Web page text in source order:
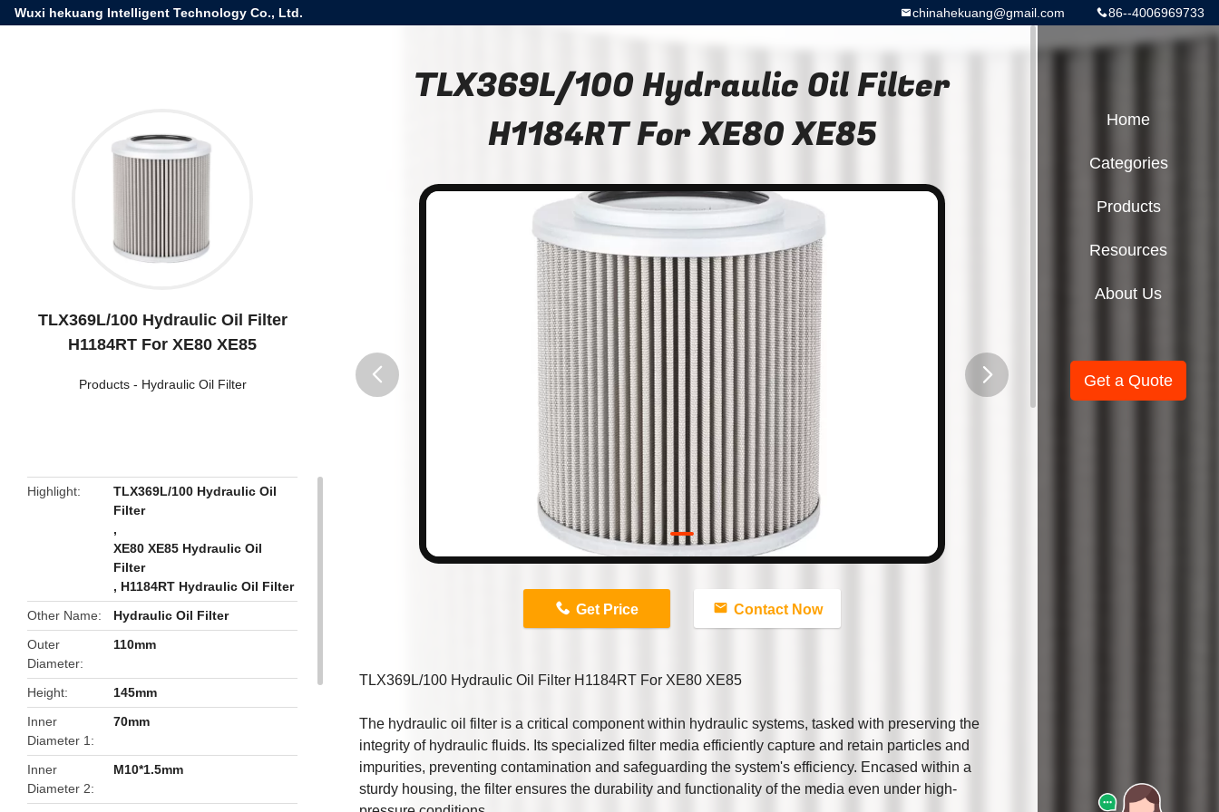
Wuxi hekuang Intelligent Technology Co., Ltd. 86--4006969733
chinahekuang@gmail.com
TLX369L/100 Hydraulic Oil Filter
H1184RT For XE80 XE85
Products- Hydraulic Oil Filter
Highlight
TLX369L/100 Hydraulic Oil
Filter
,
XE80 XE85 Hydraulic Oil
Filter
, H1184RT Hydraulic Oil Filter
Other Name
Hydraulic Oil Filter
Outer
Diameter
110mm
Height
145mm
Inner
Diameter 1
70mm
Inner
Diameter 2
M10*1.5mm
TLX369L/100 Hydraulic Oil Filter
H1184RT For XE80 XE85
Get Price Contact Now
TLX369L/100 Hydraulic Oil Filter H1184RT For XE80 XE85
The hydraulic oil filter is a critical component within hydraulic systems, tasked with preserving the
integrity of hydraulic fluids. Its specialized filter media efficiently capture and retain particles and
impurities, preventing contamination and safeguarding the system's efficiency. Encased within a
sturdy housing, the filter ensures the durability and functionality of the media even under high-
Home
Categories
Products
Resources
About Us
Get a Quote